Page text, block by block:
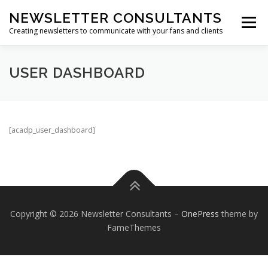
content
NEWSLETTER CONSULTANTS
Creating newsletters to communicate with your fans and clients
Menu
HOME ABOUT US NEWSLETTER ARCHIVES
USER DASHBOARD
[acadp_user_dashboard]
Copyright © 2026 Newsletter Consultants – OnePress theme by
FameThemes